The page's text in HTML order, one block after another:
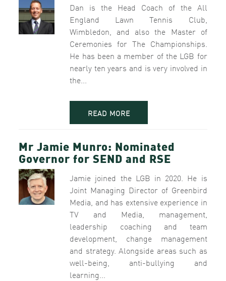
Dan is the Head Coach of the All
England Lawn Tennis Club,
Wimbledon, and also the Master of
Ceremonies for The Championships.
He has been a member of the LGB for
nearly ten years and is very involved in
the...
READ MORE
Mr Jamie Munro: Nominated
Governor for SEND and RSE
Jamie joined the LGB in 2020. He is
Joint Managing Director of Greenbird
Media, and has extensive experience in
TV and Media, management,
leadership coaching and team
development, change management
and strategy. Alongside areas such as
well-being, anti-bullying and
learning...